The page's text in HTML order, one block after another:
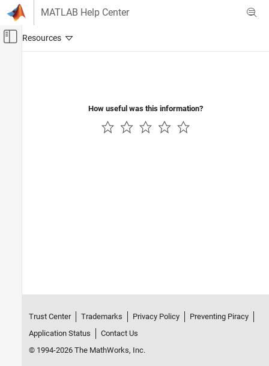
Skip to content
MATLAB Help Center
Off-Canvas Navigation Menu Toggle
How useful was this information?
Trust Center Trademarks Privacy Policy
Preventing Piracy
Application Status
Contact Us
© 1994-2026 The MathWorks, Inc.